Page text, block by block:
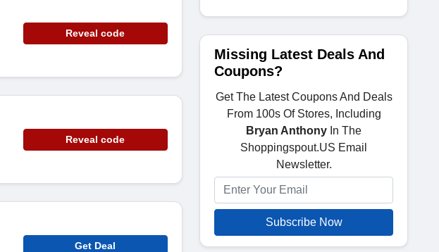
Reveal code
Reveal code
Get Deal
Missing Latest Deals And
Coupons?
Get The Latest Coupons And Deals
From 100s Of Stores, Including
Bryan Anthony In The
Shoppingspout.US Email
Newsletter.
Subscribe Now